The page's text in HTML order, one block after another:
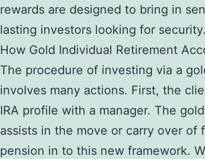
rewards are designed to bring in
lasting investors looking for security.
How Gold Individual Retirement
The procedure of investing via a
involves many actions. First, the
IRA profile with a manager. The
assists in the move or carry over of
pension in to this new framework.